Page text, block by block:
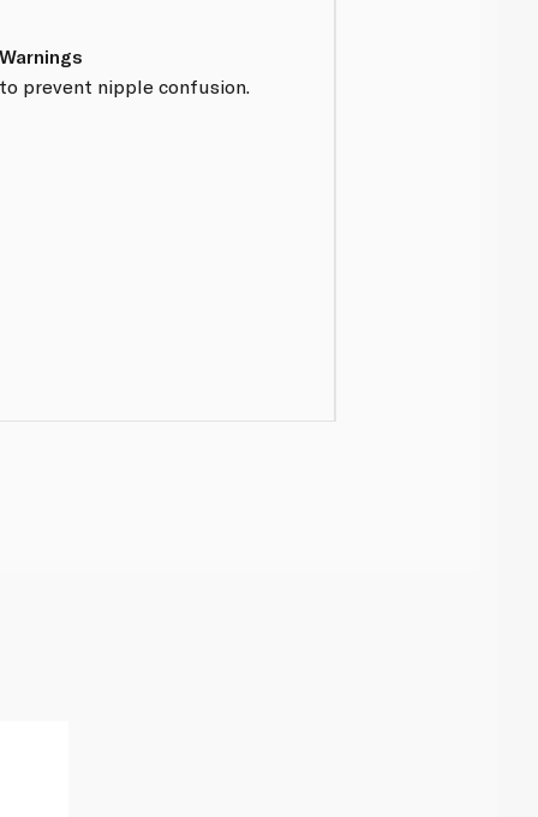
prevent nipple confusion.